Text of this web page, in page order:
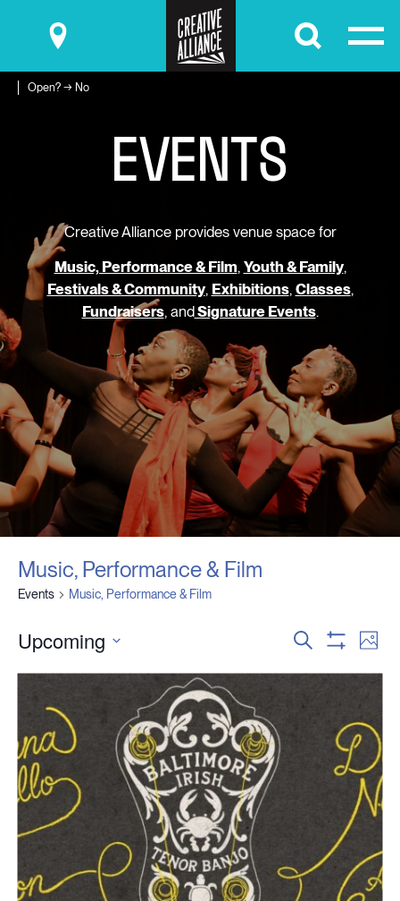
Submit
Open? → No
EVENTS
Creative Alliance provides venue space for
Music, Performance & Film, Youth & Family,
Festivals & Community, Exhibitions, Classes,
Fundraisers, andSignature Events.
Music, Performance & Film
Events Music, Performance & Film
Events
Search
Search
Filters
Event
Views
Photo
Upcoming
date.